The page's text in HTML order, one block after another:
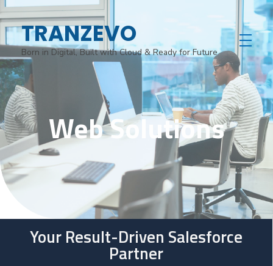
TRANZEVO
Born in Digital, Built with Cloud & Ready for Future
Web Solutions
Your Result-Driven Salesforce
Partner